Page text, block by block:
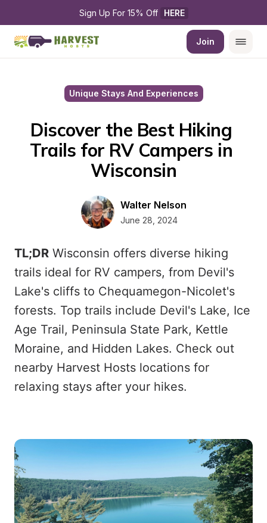
Sign Up For 15% Off HERE
Join
Unique Stays And Experiences
Discover the Best Hiking
Trails for RV Campers in
Wisconsin
Walter Nelson
June 28, 2024
TL;DR Wisconsin offers diverse hiking
trails ideal for RV campers, from Devil's
Lake's cliffs to Chequamegon-Nicolet's
forests. Top trails include Devil's Lake, Ice
Age Trail, Peninsula State Park, Kettle
Moraine, and Hidden Lakes. Check out
nearby Harvest Hosts locations for
relaxing stays after your hikes.